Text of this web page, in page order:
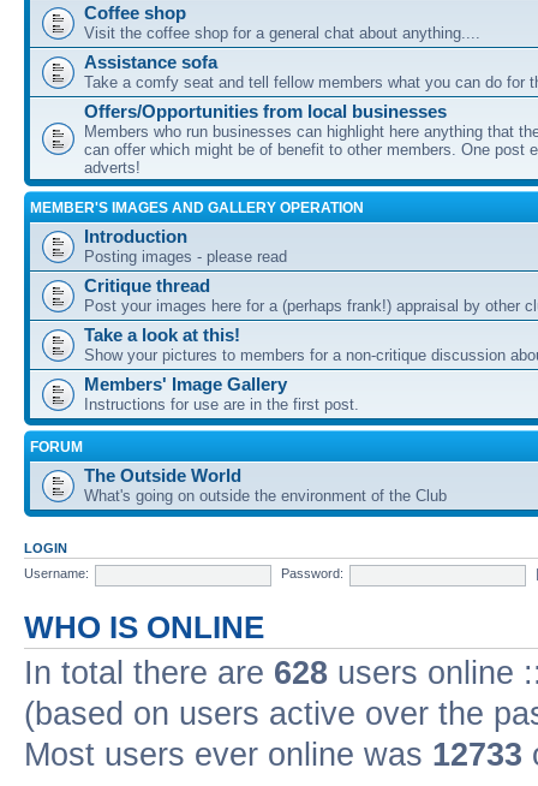
Coffee shop
Visit the coffee shop for a general chat about anything....
Assistance sofa
Take a comfy seat and tell fellow members what you can do for
Offers/Opportunities from local businesses
Members who run businesses can highlight here anything that
can offer which might be of benefit to other members. One post
adverts!
MEMBER'S IMAGES AND GALLERY OPERATION
Introduction
Posting images - please read
Critique thread
Post your images here for a (perhaps frank!) appraisal by other
Take a look at this!
Show your pictures to members for a non-critique discussion
Members' Image Gallery
Instructions for use are in the first post.
FORUM
The Outside World
What's going on outside the environment of the Club
LOGIN
Username:
Password:
WHO IS ONLINE
In total there are 628 users online
(based on users active over the
Most users ever online was 12733